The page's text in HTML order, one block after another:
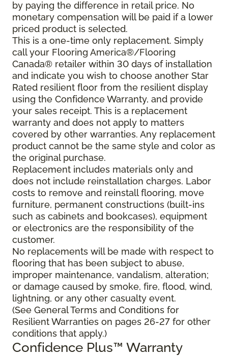
by paying the difference in retail price. No
monetary compensation will be paid if a lower
priced product is selected.
This is a one-time only replacement. Simply
call your Flooring America®/Flooring
Canada® retailer within 30 days of installation
and indicate you wish to choose another Star
Rated resilient floor from the resilient display
using the Confidence Warranty, and provide
your sales receipt. This is a replacement
warranty and does not apply to matters
covered by other warranties. Any replacement
product cannot be the same style and color as
the original purchase.
Replacement includes materials only and
does not include reinstallation charges. Labor
costs to remove and reinstall flooring, move
furniture, permanent constructions (built-ins
such as cabinets and bookcases), equipment
or electronics are the responsibility of the
customer.
No replacements will be made with respect to
flooring that has been subject to abuse,
improper maintenance, vandalism, alteration;
or damage caused by smoke, fire, flood, wind,
lightning, or any other casualty event.
(See General Terms and Conditions for
Resilient Warranties on pages 26-27 for other
conditions that apply.)
Confidence Plus™ Warranty